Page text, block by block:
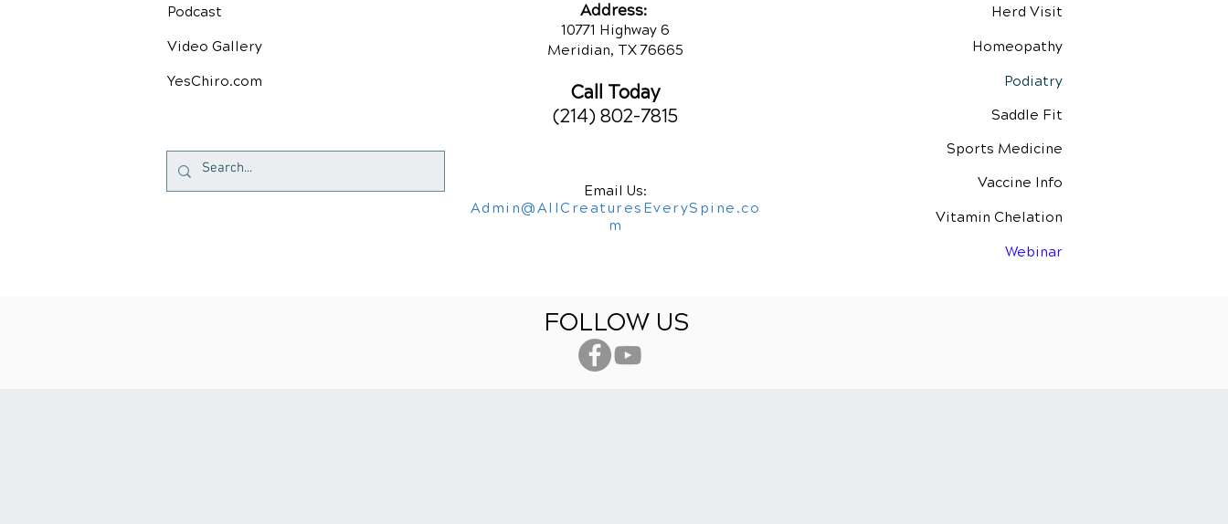
Call Today
(214) 802-7815
Podcast
Video Gallery
YesChiro.com
Herd Visit
Homeopathy
Podiatry
Saddle Fit
Sports Medicine
Vaccine Info
Vitamin Chelation
Webinar
Email Us:
Admin@AllCreaturesEverySpine.co
m
Address:
10771 Highway 6
Meridian, TX 76665
FOLLOW US